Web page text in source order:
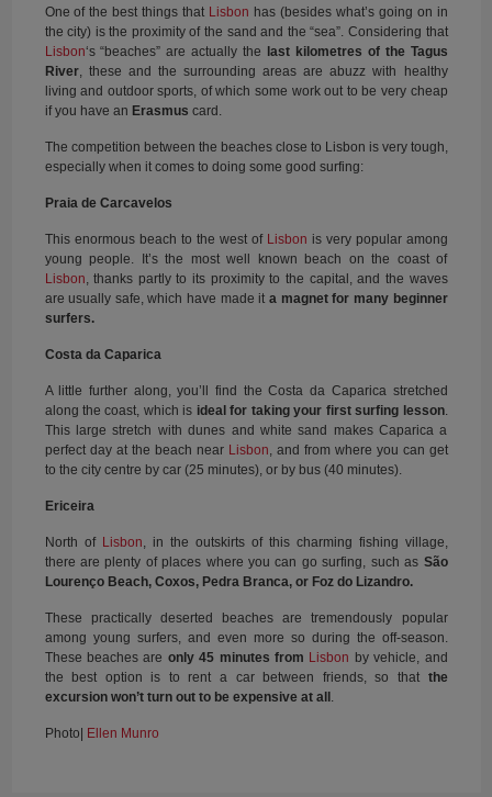
One of the best things that Lisbon has (besides what’s going on in
the city) is the proximity of the sand and the “sea”. Considering that
Lisbon‘s “beaches” are actually the last kilometres of the Tagus
River, these and the surrounding areas are abuzz with healthy
living and outdoor sports, of which some work out to be very cheap
if you have an Erasmus card.
The competition between the beaches close to Lisbon is very tough,
especially when it comes to doing some good surfing:
Praia de Carcavelos
This enormous beach to the west of Lisbon is very popular among
young people. It’s the most well known beach on the coast of
Lisbon , thanks partly to its proximity to the capital, and the waves
are usually safe, which have made it a magnet for many beginner
surfers.
Costa da Caparica
A little further along, you’ll find the Costa da Caparica stretched
along the coast, which is ideal for taking your first surfing lesson.
This large stretch with dunes and white sand makes Caparica a
perfect day at the beach near Lisbon , and from where you can get
to the city centre by car (25 minutes), or by bus (40 minutes).
Ericeira
North of Lisbon , in the outskirts of this charming fishing village,
there are plenty of places where you can go surfing, such as São
Lourenço Beach, Coxos, Pedra Branca, or Foz do Lizandro.
These practically deserted beaches are tremendously popular
among young surfers, and even more so during the off-season.
These beaches are only 45 minutes from Lisbon by vehicle, and
the best option is to rent a car between friends, so that the
excursion won’t turn out to be expensive at all.
Photo| Ellen Munro